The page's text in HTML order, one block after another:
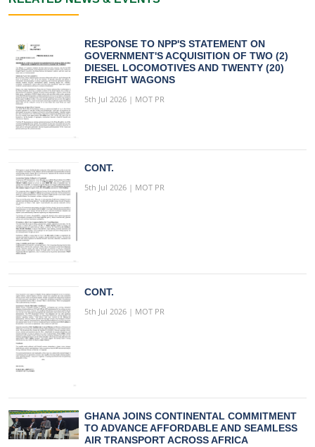
RESPONSE TO NPP'S STATEMENT ON
GOVERNMENT'S ACQUISITION OF TWO (2)
DIESEL LOCOMOTIVES AND TWENTY (20)
FREIGHT WAGONS
5th Jul 2026 | MOT PR
CONT.
5th Jul 2026 | MOT PR
CONT.
5th Jul 2026 | MOT PR
GHANA JOINS CONTINENTAL COMMITMENT
TO ADVANCE AFFORDABLE AND SEAMLESS
AIR TRANSPORT ACROSS AFRICA